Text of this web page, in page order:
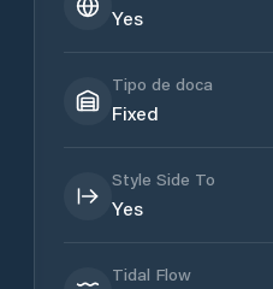
Yes
Tipo de doca
Fixed
Style Side To
Yes
Tidal Flow